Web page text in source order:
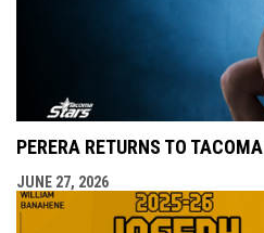
PERERA RETURNS TO TACOMA
JUNE 27, 2026